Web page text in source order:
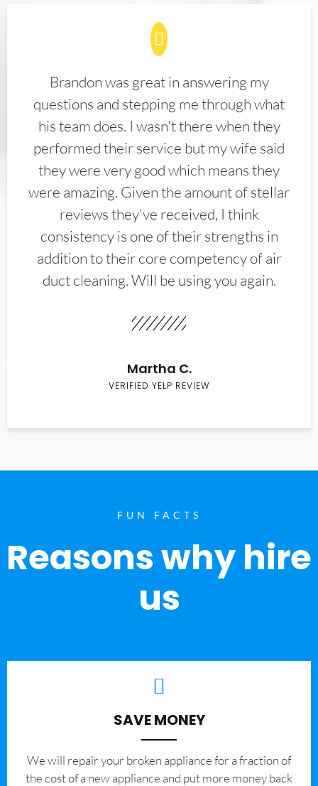
Brandon was great in answering my
questions and stepping me through what
his team does. I wasn't there when they
performed their service but my wife said
they were very good which means they
were amazing. Given the amount of stellar
reviews they've received, I think
consistency is one of their strengths in
addition to their core competency of air
duct cleaning. Will be using you again.
Martha C.
VERIFIED YELP REVIEW
FUN FACTS
Reasons why hire
us
SAVE MONEY
We will repair your broken appliance for a fraction of
the cost of a new appliance and put more money back